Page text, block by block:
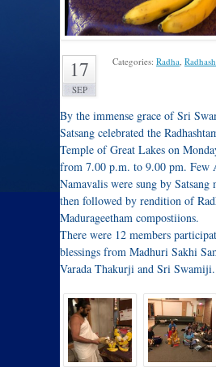
17
SEP
Categories: Radha
By the immense grace of Sri
Satsang celebrated the
Temple of Great Lakes on
from 7.00 p.m. to 9.00 pm. Few
Namavalis were sung by Satsang
then followed by rendition of
Madurageetham compostiions.
There were 12 members
blessings from Madhuri Sakhi
Varada Thakurji and Sri Swamiji.